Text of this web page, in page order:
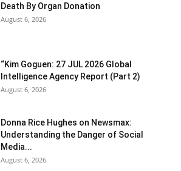
Death By Organ Donation
August 6, 2026
“Kim Goguen: 27 JUL 2026 Global
Intelligence Agency Report (Part 2)
August 6, 2026
Donna Rice Hughes on Newsmax:
Understanding the Danger of Social
Media...
August 6, 2026